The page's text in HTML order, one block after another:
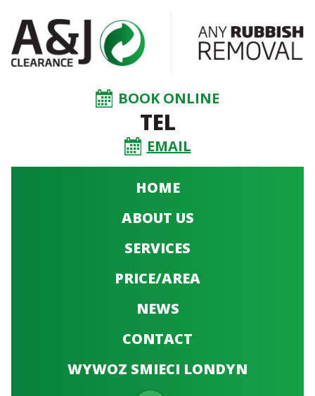
BOOK ONLINE
TEL
EMAIL
HOME
ABOUT US
SERVICES
PRICE/AREA
NEWS
CONTACT
WYWOZ SMIECI LONDYN